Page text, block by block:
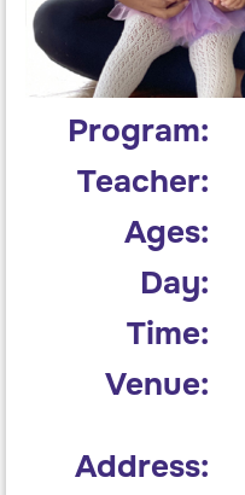
Program:
Teacher:
Ages:
Day:
Time:
Venue:
Address: